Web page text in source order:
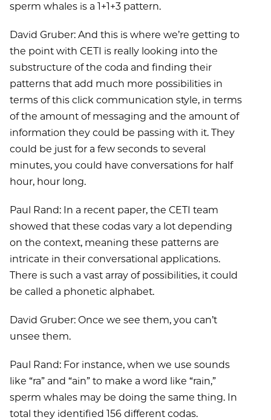
sperm whales is a 1+1+3 pattern.
David Gruber: And this is where we’re getting to
the point with CETI is really looking into the
substructure of the coda and finding their
patterns that add much more possibilities in
terms of this click communication style, in terms
of the amount of messaging and the amount of
information they could be passing with it. They
could be just for a few seconds to several
minutes, you could have conversations for half
hour, hour long.
Paul Rand: In a recent paper, the CETI team
showed that these codas vary a lot depending
on the context, meaning these patterns are
intricate in their conversational applications.
There is such a vast array of possibilities, it could
be called a phonetic alphabet.
David Gruber: Once we see them, you can’t
unsee them.
Paul Rand: For instance, when we use sounds
like “ra” and “ain” to make a word like “rain,”
sperm whales may be doing the same thing. In
total they identified 156 different codas.